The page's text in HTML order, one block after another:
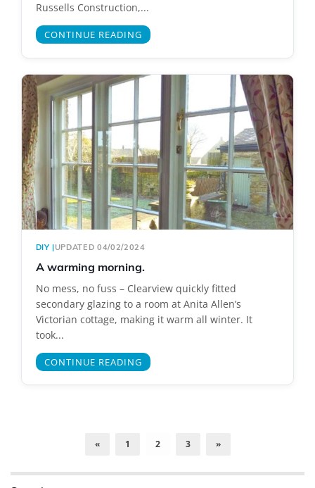
Russells Construction,...
CONTINUE READING
DIY |UPDATED 04/02/2024
A warming morning.
No mess, no fuss – Clearview quickly fitted
secondary glazing to a room at Anita Allen’s
Victorian cottage, making it warm all winter. It
took...
CONTINUE READING
« 1 2 3 »